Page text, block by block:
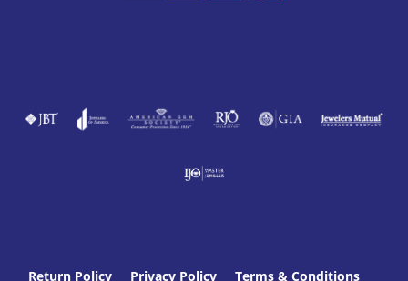
Return Policy Privacy Policy Terms & Conditions